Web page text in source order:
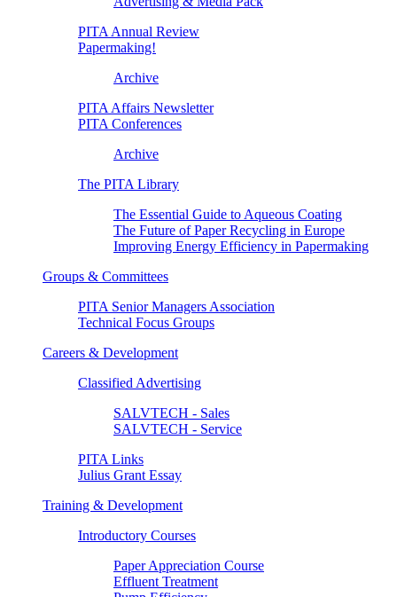
PITA Annual Review
Papermaking!
Archive
PITA Affairs Newsletter
PITA Conferences
Archive
The PITA Library
The Essential Guide to Aqueous Coating
The Future of Paper Recycling in Europe
Improving Energy Efficiency in Papermaking
Groups & Committees
PITA Senior Managers Association
Technical Focus Groups
Careers & Development
Classified Advertising
SALVTECH - Sales
SALVTECH - Service
PITA Links
Julius Grant Essay
Training & Development
Introductory Courses
Paper Appreciation Course
Effluent Treatment